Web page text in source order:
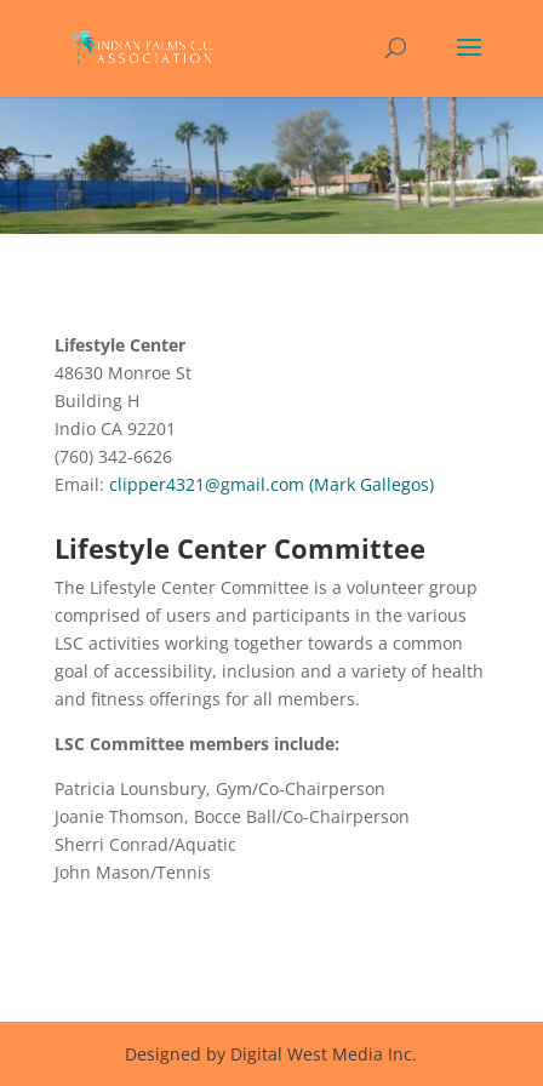
Lifestyle Center
48630 Monroe St
Building H
Indio CA 92201
(760) 342-6626
Email: clipper4321@gmail.com (Mark Gallegos)
Lifestyle Center Committee
The Lifestyle Center Committee is a volunteer group
comprised of users and participants in the various
LSC activities working together towards a common
goal of accessibility, inclusion and a variety of health
and fitness offerings for all members.
LSC Committee members include:
Patricia Lounsbury, Gym/Co-Chairperson
Joanie Thomson, Bocce Ball/Co-Chairperson
Sherri Conrad/Aquatic
John Mason/Tennis
Designed by Digital West Media Inc.